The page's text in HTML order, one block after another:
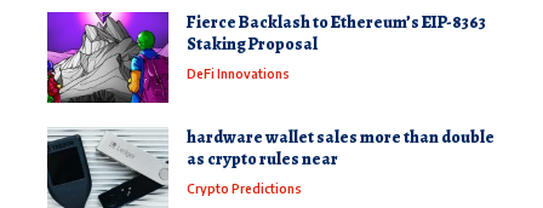
Fierce Backlash to Ethereum’s EIP-8363
Staking Proposal
DeFi Innovations
hardware wallet sales more than double
as crypto rules near
Crypto Predictions